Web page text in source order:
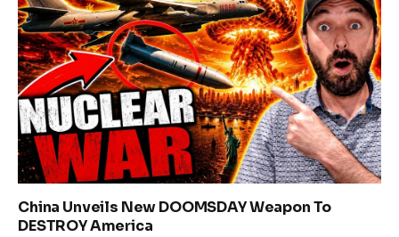
China Unveils New DOOMSDAY Weapon To
DESTROY America